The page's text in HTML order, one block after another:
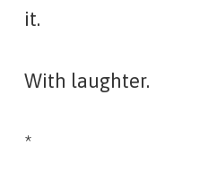
it.
With laughter.
*